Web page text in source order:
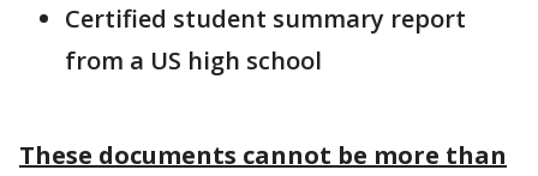
Certified student summary report
from a US high school
These documents cannot be more than